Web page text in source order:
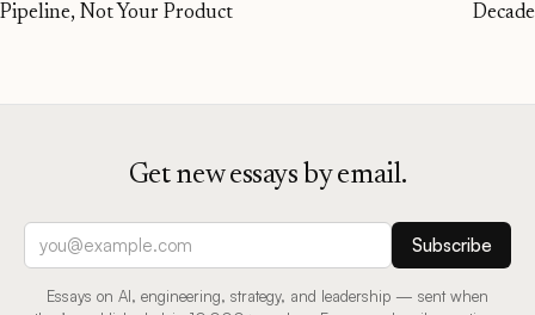
Pipeline, Not Your Product
Decade
Get new essays by email.
Email address Subscribe
Essays on AI, engineering, strategy, and leadership — sent when